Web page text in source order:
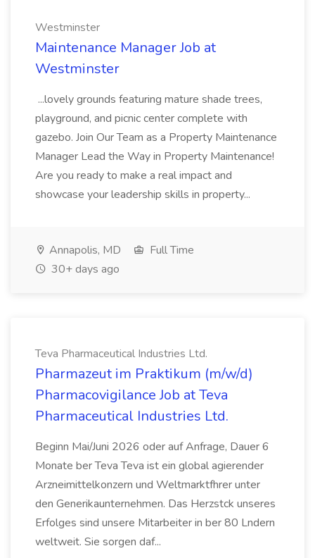
Westminster
Maintenance Manager Job at
Westminster
...lovely grounds featuring mature shade trees,
playground, and picnic center complete with
gazebo. Join Our Team as a Property Maintenance
Manager Lead the Way in Property Maintenance!
Are you ready to make a real impact and
showcase your leadership skills in property...
Annapolis, MD
Full Time
30+ days ago
Teva Pharmaceutical Industries Ltd.
Pharmazeut im Praktikum (m/w/d)
Pharmacovigilance Job at Teva
Pharmaceutical Industries Ltd.
Beginn Mai/Juni 2026 oder auf Anfrage, Dauer 6
Monate ber Teva Teva ist ein global agierender
Arzneimittelkonzern und Weltmarktfhrer unter
den Generikaunternehmen. Das Herzstck unseres
Erfolges sind unsere Mitarbeiter in ber 80 Lndern
weltweit. Sie sorgen daf...